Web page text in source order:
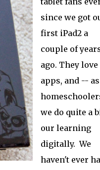
since we got
first iPad2 a
couple of
ago. They love
apps, and -- as
we do quite a
our learning
digitally. We
haven't ever